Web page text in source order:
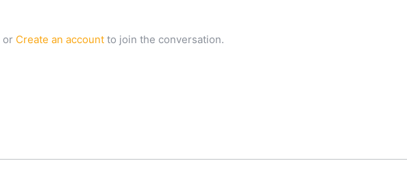
or Create an account to join the conversation.